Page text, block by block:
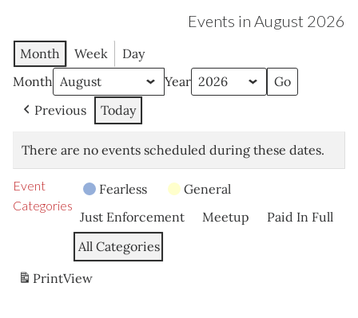
Events in August 2026
Month Week
Day
Month
Year
Previous
Today
There are no events scheduled during these dates.
Event
Categories
Fearless
General
Just Enforcement
Meetup
Paid In Full
All Categories
PrintView